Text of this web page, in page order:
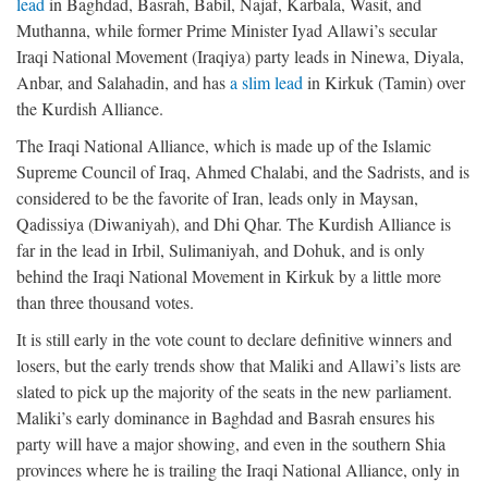
Muthanna, while former Prime Minister Iyad Allawi’s secular
Iraqi National Movement (Iraqiya) party leads in Ninewa, Diyala,
Anbar, and Salahadin, and hasa slim lead in Kirkuk (Tamin) over
the Kurdish Alliance.
The Iraqi National Alliance, which is made up of the Islamic
Supreme Council of Iraq, Ahmed Chalabi, and the Sadrists, and is
considered to be the favorite of Iran, leads only in Maysan,
Qadissiya (Diwaniyah), and Dhi Qhar. The Kurdish Alliance is
far in the lead in Irbil, Sulimaniyah, and Dohuk, and is only
behind the Iraqi National Movement in Kirkuk by a little more
than three thousand votes.
It is still early in the vote count to declare definitive winners and
losers, but the early trends show that Maliki and Allawi’s lists are
slated to pick up the majority of the seats in the new parliament.
Maliki’s early dominance in Baghdad and Basrah ensures his
party will have a major showing, and even in the southern Shia
provinces where he is trailing the Iraqi National Alliance, only in